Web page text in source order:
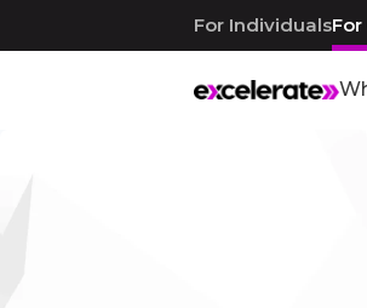
For Individuals